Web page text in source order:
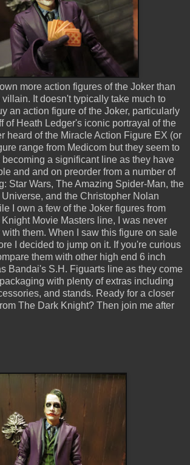
more action figures of the Joker than
It doesn't typically take much to
an action figure of the Joker, particularly
of Heath Ledger's iconic portrayal of the
heard of the Miracle Action Figure EX (or
range from Medicom but they seem to
becoming a significant line as they have
and and on preorder from a number of
Star Wars, The Amazing Spider-Man, the
and the Christopher Nolan
I own a few of the Joker figures from
Movie Masters line, I was never
them. When I saw this figure on sale
I decided to jump on it. If you're curious
them with other high end 6 inch
Bandai's S.H. Figuarts line as they come
with plenty of extras including
and stands. Ready for a closer
The Dark Knight? Then join me after